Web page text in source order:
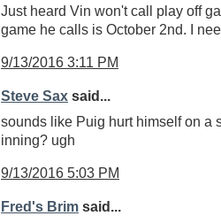
Just heard Vin won't call play off
game he calls is October 2nd. I
9/13/2016 3:11 PM
Steve Sax said...
sounds like Puig hurt himself on a
inning? ugh
9/13/2016 5:03 PM
Fred's Brim said...